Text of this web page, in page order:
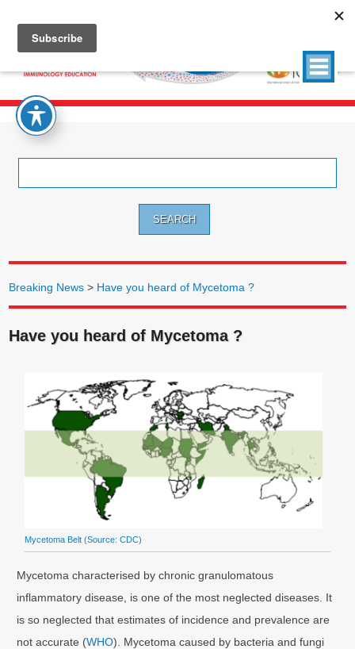
Breaking News > Have you heard of Mycetoma ?
Have you heard of Mycetoma ?
Mycetoma Belt (Source: CDC)
Mycetoma characterised by chronic granulomatous
inflammatory disease, is one of the most neglected diseases. It
is so neglected that estimates of incidence and prevalence are
not accurate (WHO). Mycetoma caused by bacteria and fungi